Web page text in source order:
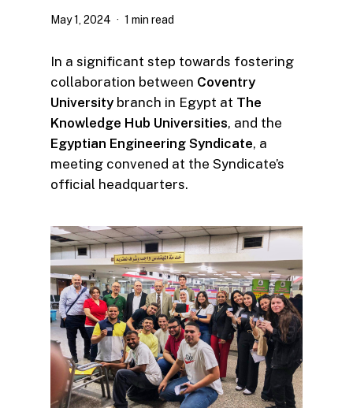
May 1, 2024 1 min read
In a significant step towards fostering
collaboration between Coventry
University branch in Egypt at The
Knowledge Hub Universities, and the
Egyptian Engineering Syndicate, a
meeting convened at the Syndicate’s
official headquarters.